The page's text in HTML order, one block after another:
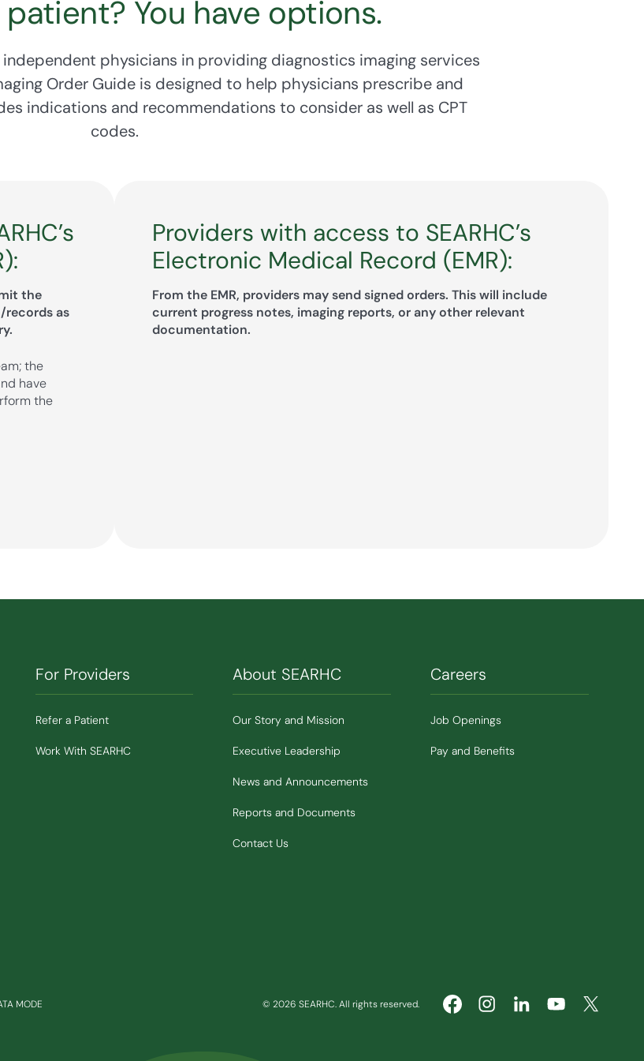
patient? You have options.
physicians in providing diagnostics imaging services
Order Guide is designed to help physicians prescribe and
indications and recommendations to consider as well as CPT
codes.
the
as
the
have
the
Providers with access to SEARHC’s
Electronic Medical Record (EMR):
From the EMR, providers may send signed orders. This will include
current progress notes, imaging reports, or any other relevant
documentation.
For Providers
Refer a Patient
Work With SEARHC
About SEARHC
Our Story and Mission
Executive Leadership
News and Announcements
Reports and Documents
Contact Us
Careers
Job Openings
Pay and Benefits
MODE © 2026 SEARHC. All rights reserved. (Opens in new window)(Opens in new window)
(Opens in